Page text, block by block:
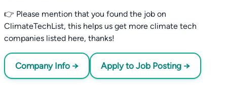
👉 Please mention that you found the job on
ClimateTechList, this helps us get more climate tech
companies listed here, thanks!
Company Info → Apply to Job Posting →